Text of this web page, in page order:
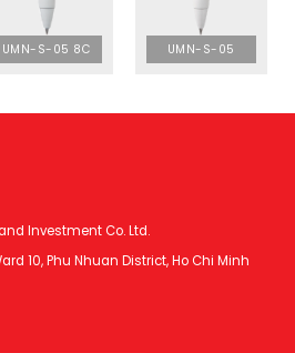
UMN-S-05 8C UMN-S-05
Investment Co. Ltd.
10, Phu Nhuan District, Ho Chi Minh